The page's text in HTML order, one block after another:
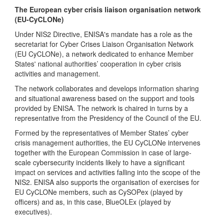
The European cyber crisis liaison organisation network
(EU-CyCLONe)
Under NIS2 Directive, ENISA's mandate has a role as the
secretariat for Cyber Crises Liaison Organisation Network
(EU CyCLONe), a network dedicated to enhance Member
States' national authorities’ cooperation in cyber crisis
activities and management.
The network collaborates and develops information sharing
and situational awareness based on the support and tools
provided by ENISA. The network is chaired in turns by a
representative from the Presidency of the Council of the EU.
Formed by the representatives of Member States’ cyber
crisis management authorities, the EU CyCLONe intervenes
together with the European Commission in case of large-
scale cybersecurity incidents likely to have a significant
impact on services and activities falling into the scope of the
NIS2. ENISA also supports the organisation of exercises for
EU CyCLONe members, such as CySOPex (played by
officers) and as, in this case, BlueOLEx (played by
executives).